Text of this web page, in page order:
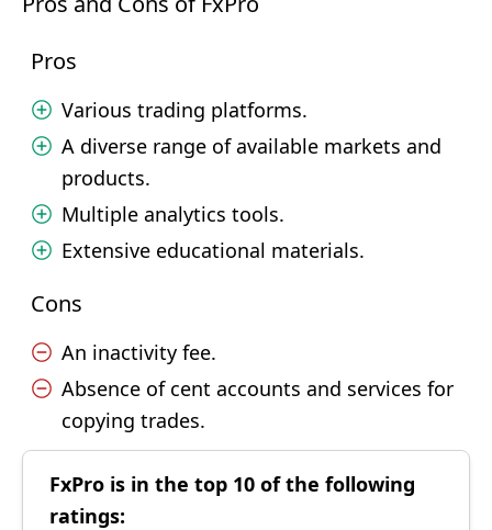
Pros
Various trading platforms.
A diverse range of available markets and
products.
Multiple analytics tools.
Extensive educational materials.
Cons
An inactivity fee.
Absence of cent accounts and services for
copying trades.
FxPro is in the top 10 of the following
ratings: